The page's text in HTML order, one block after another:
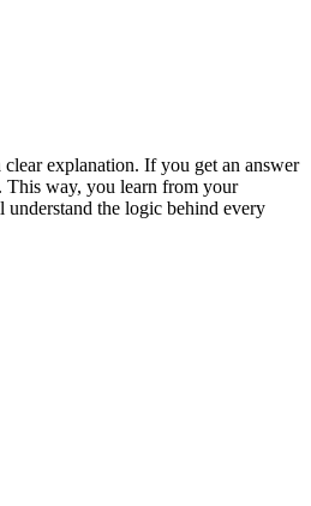
explanation. If you get an answer
way, you learn from your
the logic behind every